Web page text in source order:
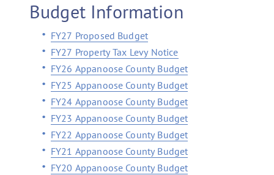
Budget Information
FY27 Proposed Budget
FY27 Property Tax Levy Notice
FY26 Appanoose County Budget
FY25 Appanoose County Budget
FY24 Appanoose County Budget
FY23 Appanoose County Budget
FY22 Appanoose County Budget
FY21 Appanoose County Budget
FY20 Appanoose County Budget